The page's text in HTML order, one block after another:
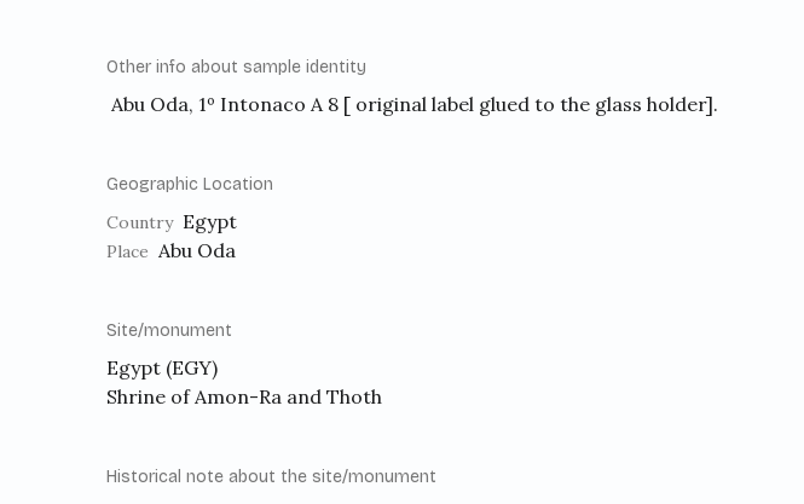
Other info about sample identity
Abu Oda, 1º Intonaco A 8 [ original label glued to the glass holder].
Geographic Location
Country Egypt
Place Abu Oda
Site/monument
Egypt (EGY)
Shrine of Amon-Ra and Thoth
Historical note about the site/monument